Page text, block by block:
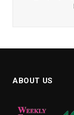
ABOUT US